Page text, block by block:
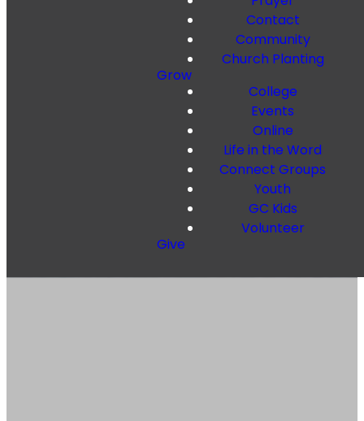
Contact
Community
Church Planting
Grow
College
Events
Online
Life in the Word
Connect Groups
Youth
GC Kids
Volunteer
Give